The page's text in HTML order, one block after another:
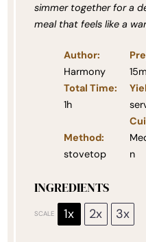
simmer together for a
meal that feels like a
Author:
Harmony
Total Time:
1h
Method:
stovetop
n
INGREDIENTS
SCALE 1x 2x 3x